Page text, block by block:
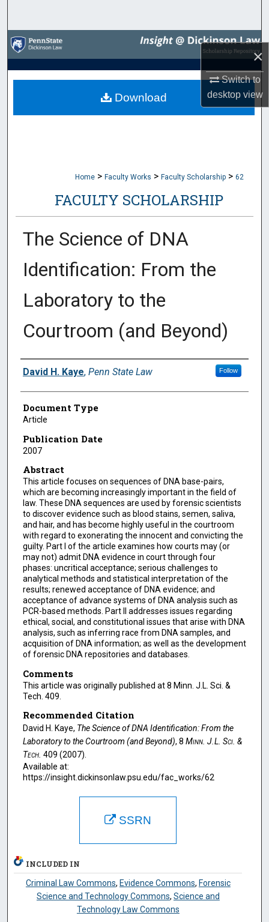
×
Switch to
desktopview
Browse Collections
My Account
About
Home > Faculty Works > Faculty Scholarship > 62
FACULTY SCHOLARSHIP
The Science of DNA
Identification: From the
Laboratory to the
Courtroom (and Beyond)
Authors
David H. Kaye, Penn State Law Follow
Document Type
Article
Publication Date
2007
Abstract
This article focuses on sequences of DNA base-pairs,
which are becoming increasingly important in the field of
law. These DNA sequences are used by forensic scientists
to discover evidence such as blood stains, semen, saliva,
and hair, and has become highly useful in the courtroom
with regard to exonerating the innocent and convicting the
guilty. Part I of the article examines how courts may (or
may not) admit DNA evidence in court through four
phases: uncritical acceptance; serious challenges to
analytical methods and statistical interpretation of the
results; renewed acceptance of DNA evidence; and
acceptance of advance systems of DNA analysis such as
PCR-based methods. Part II addresses issues regarding
ethical, social, and constitutional issues that arise with DNA
analysis, such as inferring race from DNA samples, and
acquisition of DNA information; as well as the development
of forensic DNA repositories and databases.
Comments
This article was originally published at 8 Minn. J.L. Sci. &
Tech. 409.
Recommended Citation
David H. Kaye, The Science of DNA Identification: From the
Laboratory to the Courtroom (and Beyond), 8 Minn. J.L. Sci. &
Tech. 409 (2007).
Available at:
https://insight.dickinsonlaw.psu.edu/fac_works/62
Download
SSRN
INCLUDED IN
Criminal Law Commons, Evidence Commons, Forensic
Science and Technology Commons, Science and
Technology Law Commons